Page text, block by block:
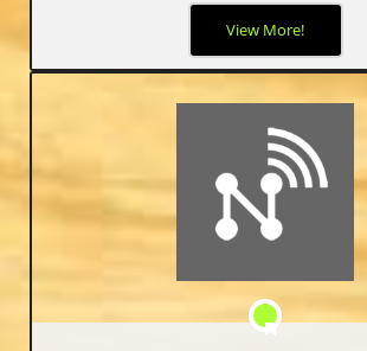
We know the difficulty of starting up, so we
company that provide our Free Point of Sale
entrepreneurs initiate and develop their
goals.
View More!